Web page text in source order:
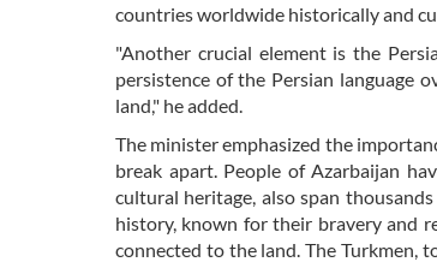
countries worldwide historically and
"Another crucial element is the
persistence of the Persian language
land," he added.
The minister emphasized the
break apart. People of Azarbaijan
cultural heritage, also span
history, known for their bravery and
connected to the land. The Turkmen,